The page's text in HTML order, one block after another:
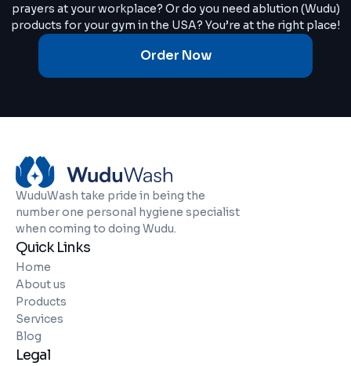
prayers at your workplace? Or do you need ablution (Wudu)
products for your gym in the USA? You’re at the right place!
Order Now
WuduWash take pride in being the
number one personal hygiene specialist
when coming to doing Wudu.
Quick Links
Home
About us
Products
Services
Blog
Legal